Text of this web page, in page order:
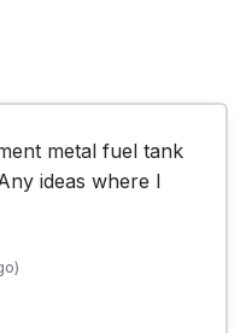
metal fuel tank
ideas where I